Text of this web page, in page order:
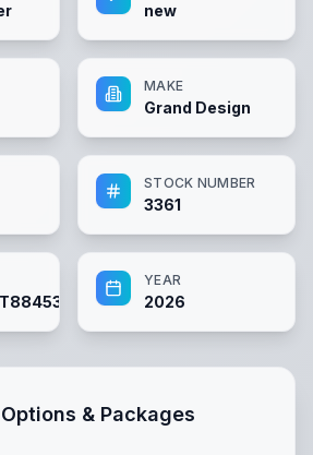
new
MAKE
Grand Design
STOCK NUMBER
3361
YEAR
2026
& Packages